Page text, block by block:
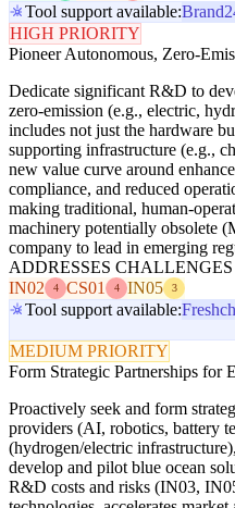
Tool support available:
HIGH PRIORITY
Pioneer Autonomous, Zero-
Dedicate significant R&D to
zero-emission (e.g., electric,
includes not just the hardware
supporting infrastructure (e.g.,
new value curve around
compliance, and reduced
making traditional, human-
machinery potentially obsolete
company to lead in emerging
ADDRESSES CHALLENGES
IN02
4 CS01 4 IN05 3
Tool support available:
MEDIUM PRIORITY
Form Strategic Partnerships for
Proactively seek and form
providers (AI, robotics, battery
(hydrogen/electric
develop and pilot blue ocean
R&D costs and risks (IN03,